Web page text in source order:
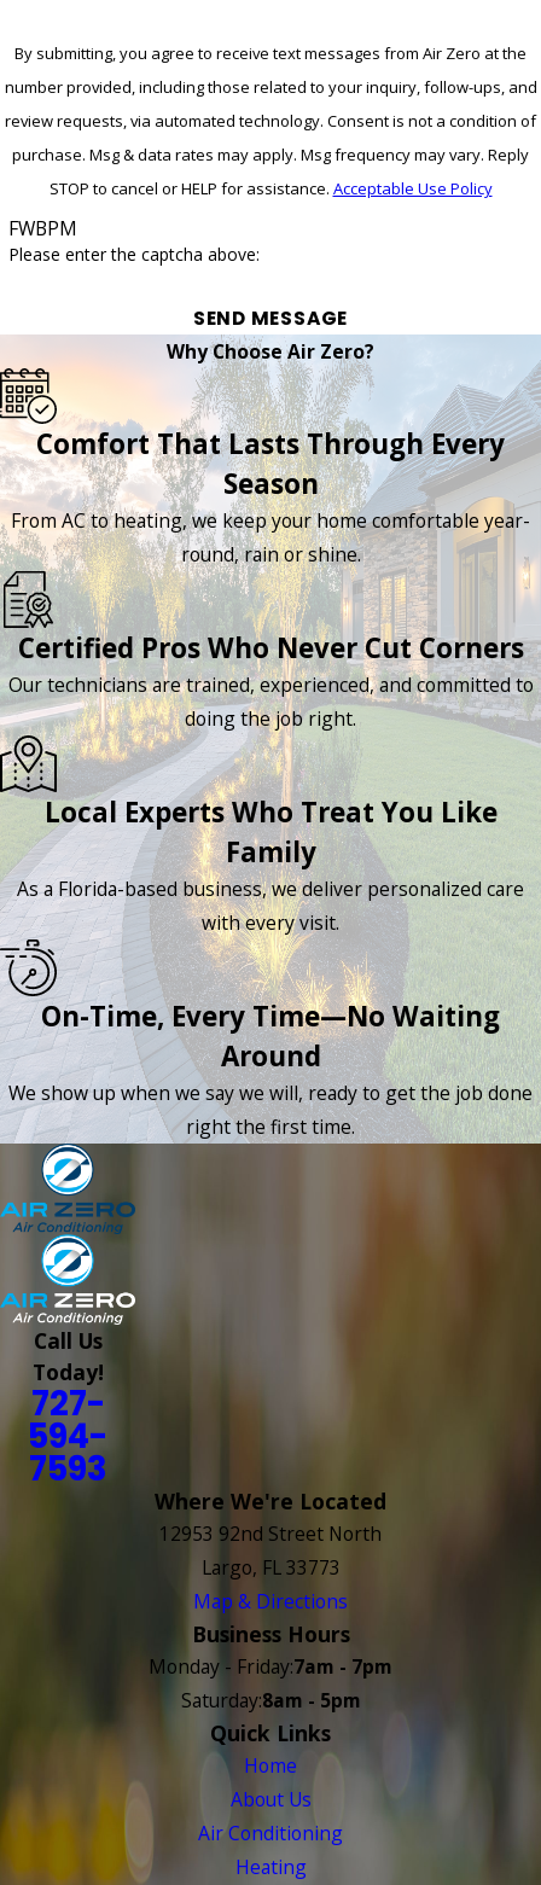
By submitting, you agree to receive text messages from Air Zero at the
number provided, including those related to your inquiry, follow-ups, and
review requests, via automated technology. Consent is not a condition of
purchase. Msg & data rates may apply. Msg frequency may vary. Reply
STOP to cancel or HELP for assistance. Acceptable Use Policy
FWBPM
Please enter the captcha above:
SEND MESSAGE
Why Choose Air Zero?
Comfort That Lasts Through Every
Season
From AC to heating, we keep your home comfortable year-
round, rain or shine.
Certified Pros Who Never Cut Corners
Our technicians are trained, experienced, and committed to
doing the job right.
Local Experts Who Treat You Like
Family
As a Florida-based business, we deliver personalized care
with every visit.
On-Time, Every Time—No Waiting
Around
We show up when we say we will, ready to get the job done
right the first time.
Call Us
Today!
727-
594-
7593
Where We're Located
12953 92nd Street North
Largo, FL 33773
Map & Directions
Business Hours
Monday - Friday:7am - 7pm
Saturday:8am - 5pm
Quick Links
Home
About Us
Air Conditioning
Heating